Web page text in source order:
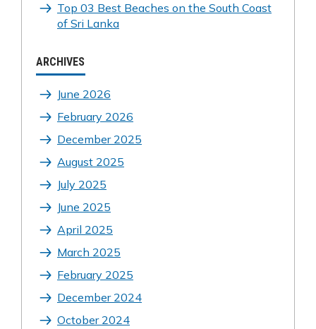
Top 03 Best Beaches on the South Coast
of Sri Lanka
ARCHIVES
June 2026
February 2026
December 2025
August 2025
July 2025
June 2025
April 2025
March 2025
February 2025
December 2024
October 2024